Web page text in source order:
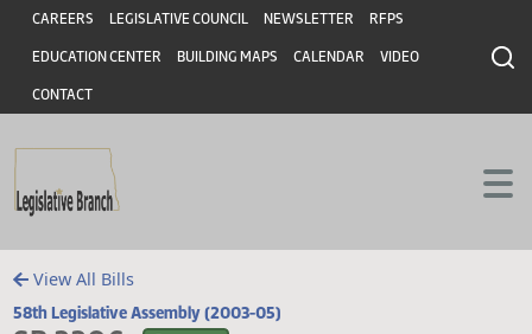
Skip to main content
Skip to main content
Header
CAREERS LEGISLATIVE COUNCIL NEWSLETTER RFPS
EDUCATION CENTER BUILDING MAPS CALENDAR VIDEO
CONTACT
View All Bills